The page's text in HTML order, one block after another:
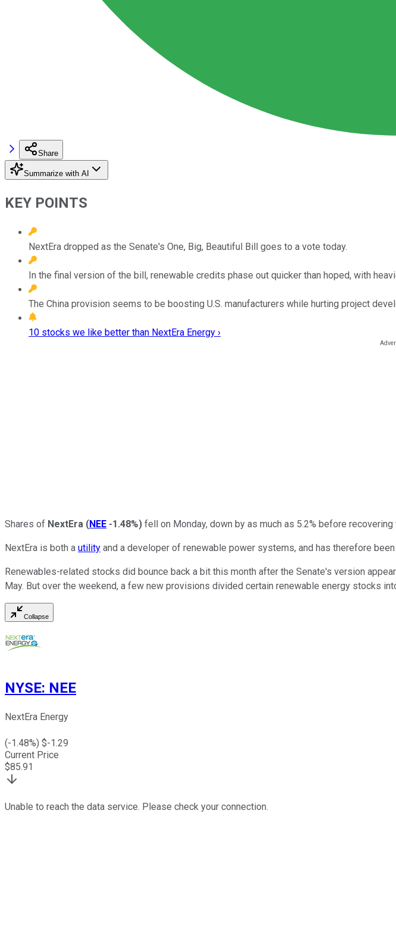
Share
Summarize with AI
KEY POINTS
NextEra dropped as the Senate's One, Big, Beautiful Bill goes to a vote today.
In the final version of the bill, renewable credits phase out quicker than hoped, with
The China provision seems to be boosting U.S. manufacturers while hurting project
10 stocks we like better than NextEra Energy ›
Shares of NextEra (NEE -1.48%) fell on Monday, down by as much as 5.2% before recovering
NextEra is both a utility and a developer of renewable power systems, and has therefore
Renewables-related stocks did bounce back a bit this month after the Senate's version
May. But over the weekend, a few new provisions divided certain renewable energy stocks
Collapse
NYSE: NEE
NextEra Energy
(-1.48%) $-1.29
Current Price
$85.91
Unable to reach the data service. Please check your connection.